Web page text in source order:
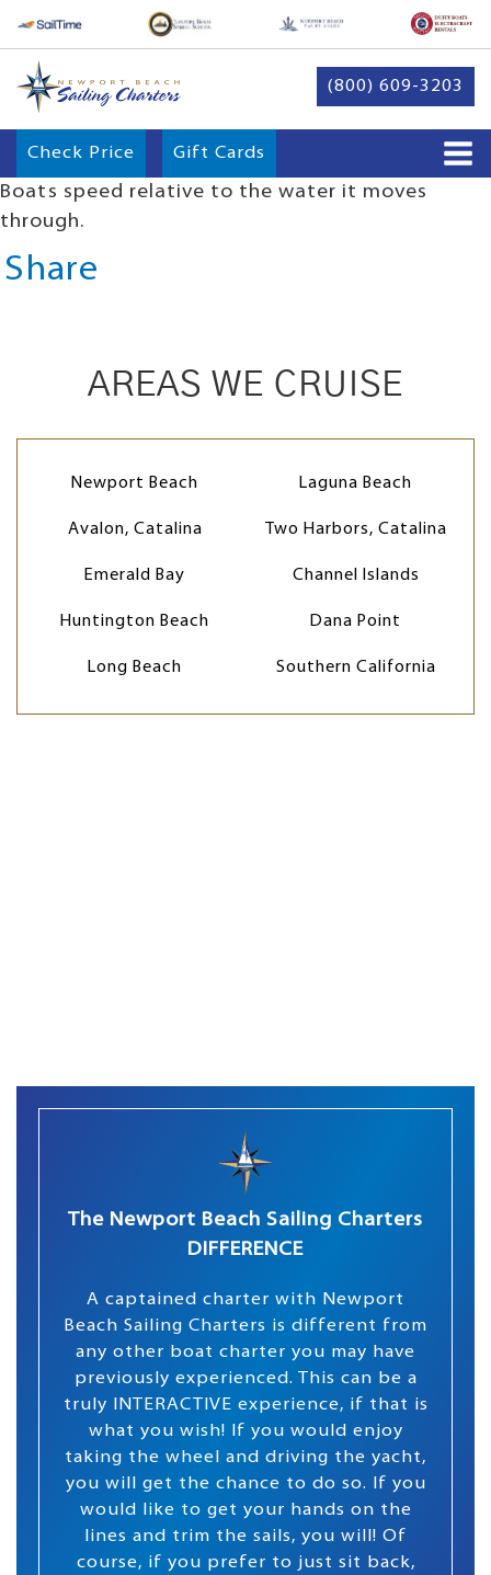
(800) 609-3203
Check Price Gift Cards
Boats speed relative to the water it moves
through.
Share
AREAS WE CRUISE
Newport Beach Laguna Beach
Avalon, Catalina Two Harbors, Catalina
Emerald Bay Channel Islands
Huntington Beach Dana Point
Long Beach Southern California
The Newport Beach Sailing Charters
DIFFERENCE
A captained charter with Newport
Beach Sailing Charters is different from
any other boat charter you may have
previously experienced. This can be a
truly INTERACTIVE experience, if that is
what you wish! If you would enjoy
taking the wheel and driving the yacht,
you will get the chance to do so. If you
would like to get your hands on the
lines and trim the sails, you will! Of
course, if you prefer to just sit back,